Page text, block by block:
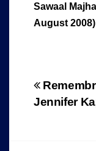
Sawaal
August 2008)
Post
Jennifer